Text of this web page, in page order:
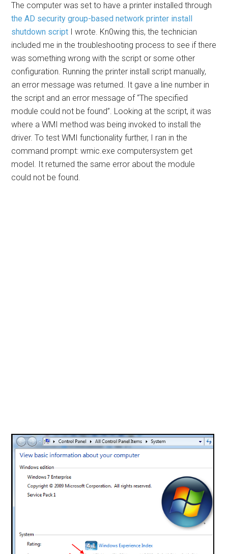
The computer was set to have a printer installed through
the AD security group-based network printer install
shutdown script I wrote. Kn0wing this, the technician
included me in the troubleshooting process to see if there
was something wrong with the script or some other
configuration. Running the printer install script manually,
an error message was returned. It gave a line number in
the script and an error message of “The specified
module could not be found”. Looking at the script, it was
where a WMI method was being invoked to install the
driver. To test WMI functionality further, I ran in the
command prompt: wmic.exe computersystem get
model. It returned the same error about the module
could not be found.